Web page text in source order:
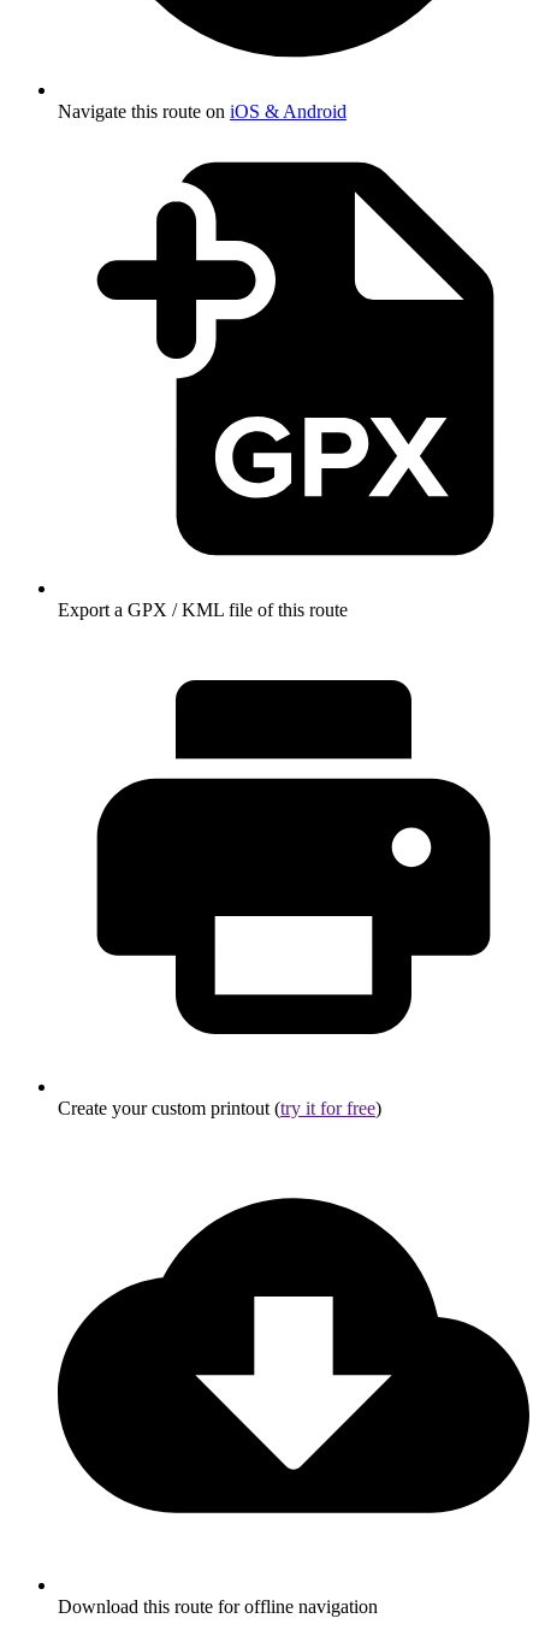
Navigate this route on iOS & Android
Export a GPX / KML file of this route
Create your custom printout (try it for free)
Download this route for offline navigation